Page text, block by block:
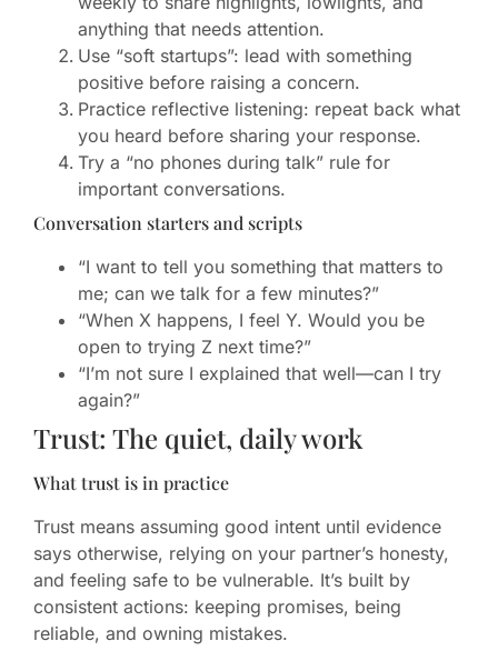
anything that needs attention.
Use “soft startups”: lead with something
positive before raising a concern.
Practice reflective listening: repeat back what
you heard before sharing your response.
Try a “no phones during talk” rule for
important conversations.
Conversation starters and scripts
“I want to tell you something that matters to
me; can we talk for a few minutes?”
“When X happens, I feel Y. Would you be
open to trying Z next time?”
“I’m not sure I explained that well—can I try
again?”
Trust: The quiet, daily work
What trust is in practice
Trust means assuming good intent until evidence
says otherwise, relying on your partner’s honesty,
and feeling safe to be vulnerable. It’s built by
consistent actions: keeping promises, being
reliable, and owning mistakes.